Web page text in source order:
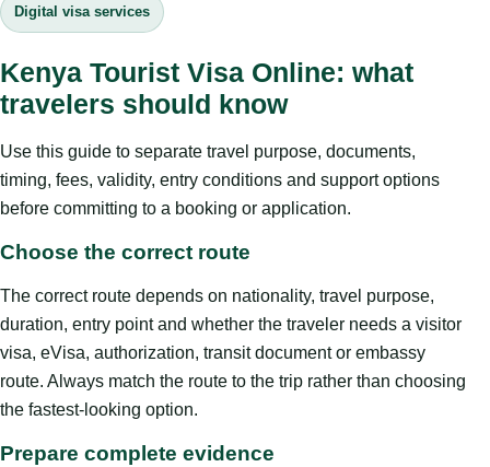
Digital visa services
Kenya Tourist Visa Online: what
travelers should know
Use this guide to separate travel purpose, documents,
timing, fees, validity, entry conditions and support options
before committing to a booking or application.
Choose the correct route
The correct route depends on nationality, travel purpose,
duration, entry point and whether the traveler needs a visitor
visa, eVisa, authorization, transit document or embassy
route. Always match the route to the trip rather than choosing
the fastest-looking option.
Prepare complete evidence